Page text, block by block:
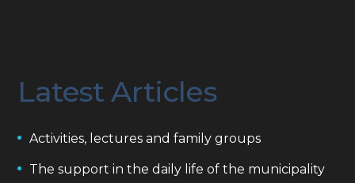
Latest Articles
Activities, lectures and family groups
The support in the daily life of the municipality